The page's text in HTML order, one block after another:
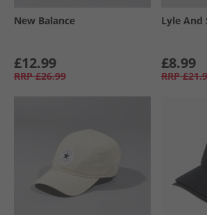
New Balance
£12.99
RRP £26.99
Lyle And
£8.99
RRP